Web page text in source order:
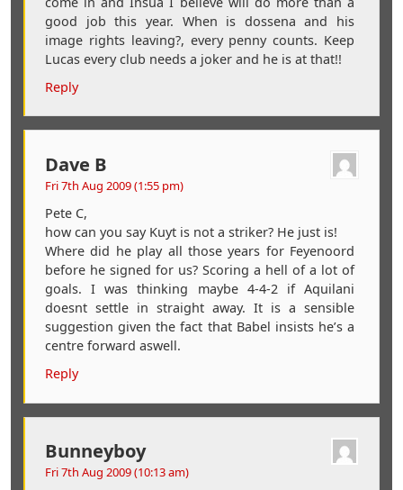
good job this year. When is dossena and his
image rights leaving?, every penny counts. Keep
Lucas every club needs a joker and he is at that!!
Reply
Dave B
Fri 7th Aug 2009 (1:55 pm)
Pete C,
how can you say Kuyt is not a striker? He just is!
Where did he play all those years for Feyenoord
before he signed for us? Scoring a hell of a lot of
goals. I was thinking maybe 4-4-2 if Aquilani
doesnt settle in straight away. It is a sensible
suggestion given the fact that Babel insists he’s a
centre forward aswell.
Reply
Bunneyboy
Fri 7th Aug 2009 (10:13 am)